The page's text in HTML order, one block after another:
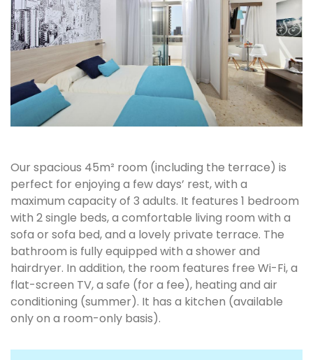
Our spacious 45m² room (including the terrace) is
perfect for enjoying a few days’ rest, with a
maximum capacity of 3 adults. It features 1 bedroom
with 2 single beds, a comfortable living room with a
sofa or sofa bed, and a lovely private terrace. The
bathroom is fully equipped with a shower and
hairdryer. In addition, the room features free Wi-Fi, a
flat-screen TV, a safe (for a fee), heating and air
conditioning (summer). It has a kitchen (available
only on a room-only basis).